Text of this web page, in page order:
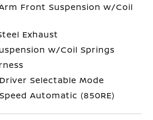
Front Suspension w/Coil
Exhaust
w/Coil Springs
Selectable Mode
Automatic (850RE)